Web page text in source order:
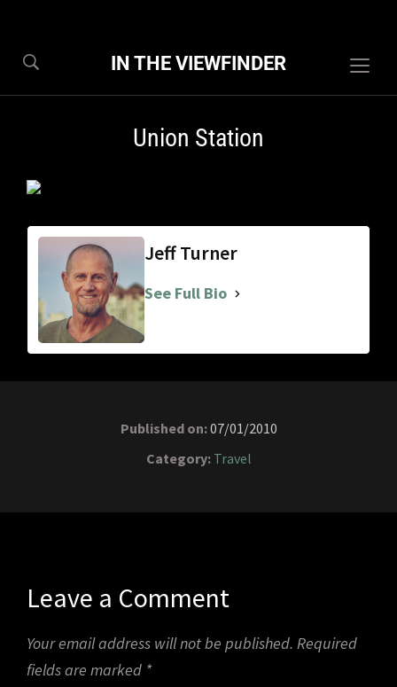
IN THE VIEWFINDER
Union Station
Jeff Turner
See Full Bio
Published on:07/01/2010
Category: Travel
Leave a Comment
Your email address will not be published. Required
fields are marked *